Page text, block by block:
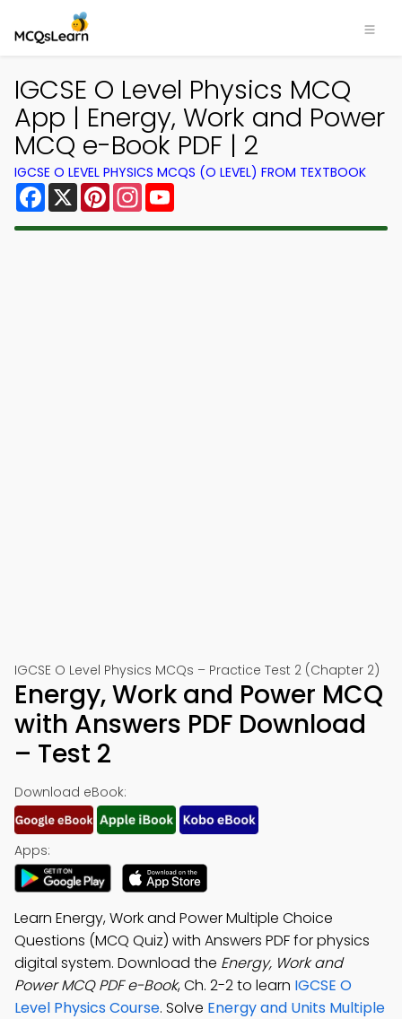
IGCSE O Level Physics MCQ
App | Energy, Work and Power
MCQ e-Book PDF | 2
IGCSE O LEVEL PHYSICS MCQS (O LEVEL) FROM TEXTBOOK
Facebook
X PinterestInstagram
IGCSE O Level Physics MCQs – Practice Test 2 (Chapter 2)
Energy, Work and Power MCQ
with Answers PDF Download
– Test 2
Download eBook:
Apps:
Learn Energy, Work and Power Multiple Choice
Questions (MCQ Quiz) with Answers PDF for physics
digital system. Download the Energy, Work and
Power MCQ PDF e-Book, Ch. 2-2 to learn IGCSE O
Level Physics Course. Solve Energy and Units Multiple